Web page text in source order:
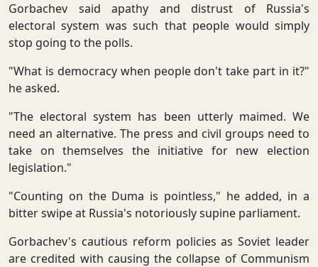
Gorbachev said apathy and distrust of Russia's
electoral system was such that people would simply
stop going to the polls.
"What is democracy when people don't take part in it?"
he asked.
"The electoral system has been utterly maimed. We
need an alternative. The press and civil groups need to
take on themselves the initiative for new election
legislation."
"Counting on the Duma is pointless," he added, in a
bitter swipe at Russia's notoriously supine parliament.
Gorbachev's cautious reform policies as Soviet leader
are credited with causing the collapse of Communism